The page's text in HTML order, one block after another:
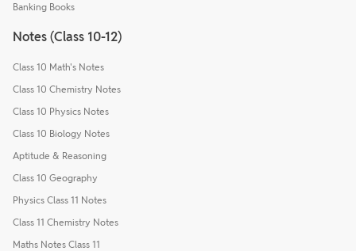
Banking Books
Notes (Class 10-12)
Class 10 Math's Notes
Class 10 Chemistry Notes
Class 10 Physics Notes
Class 10 Biology Notes
Aptitude & Reasoning
Class 10 Geography
Physics Class 11 Notes
Class 11 Chemistry Notes
Maths Notes Class 11